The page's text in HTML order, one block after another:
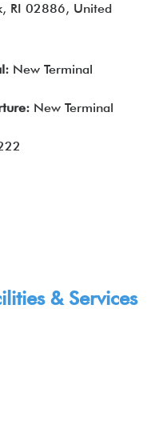
RI 02886, United
New Terminal
New Terminal
& Services